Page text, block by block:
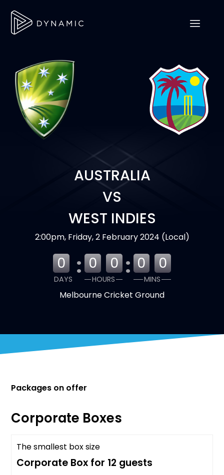
AUSTRALIA
VS
WEST INDIES
2:00pm, Friday, 2 February 2024 (Local)
0
DAYS
: 0 0
HOURS
: 0 0
MINS
Melbourne Cricket Ground
Packages on offer
Corporate Boxes
Available
The smallest box size
Corporate Box for 12 guests